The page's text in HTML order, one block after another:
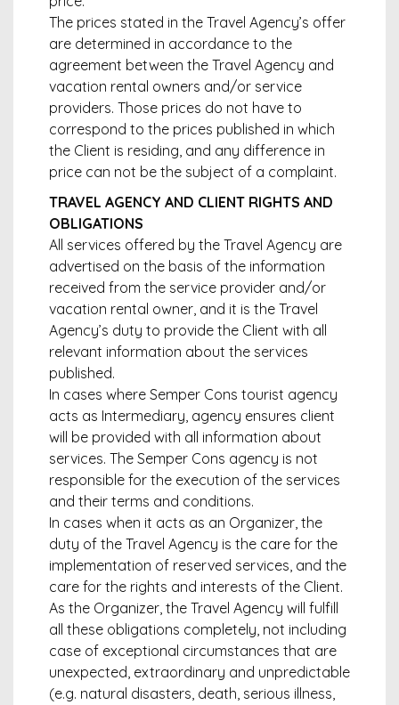
The prices stated in the Travel Agency’s offer
are determined in accordance to the
agreement between the Travel Agency and
vacation rental owners and/or service
providers. Those prices do not have to
correspond to the prices published in which
the Client is residing, and any difference in
price can not be the subject of a complaint.
TRAVEL AGENCY AND CLIENT RIGHTS AND
OBLIGATIONS
All services offered by the Travel Agency are
advertised on the basis of the information
received from the service provider and/or
vacation rental owner, and it is the Travel
Agency’s duty to provide the Client with all
relevant information about the services
published.
In cases where Semper Cons tourist agency
acts as Intermediary, agency ensures client
will be provided with all information about
services. The Semper Cons agency is not
responsible for the execution of the services
and their terms and conditions.
In cases when it acts as an Organizer, the
duty of the Travel Agency is the care for the
implementation of reserved services, and the
care for the rights and interests of the Client.
As the Organizer, the Travel Agency will fulfill
all these obligations completely, not including
case of exceptional circumstances that are
unexpected, extraordinary and unpredictable
(e.g. natural disasters, death, serious illness,